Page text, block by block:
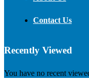
Contact Us
Recently Viewed
You have no recent